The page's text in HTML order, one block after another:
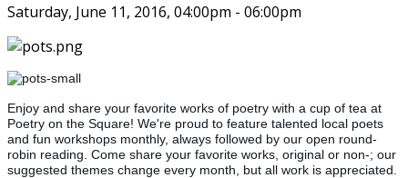
Saturday, June 11, 2016, 04:00pm - 06:00pm
Enjoy and share your favorite works of poetry with a cup of tea at
Poetry on the Square! We're proud to feature talented local poets
and fun workshops monthly, always followed by our open round-
robin reading. Come share your favorite works, original or non-; our
suggested themes change every month, but all work is appreciated.